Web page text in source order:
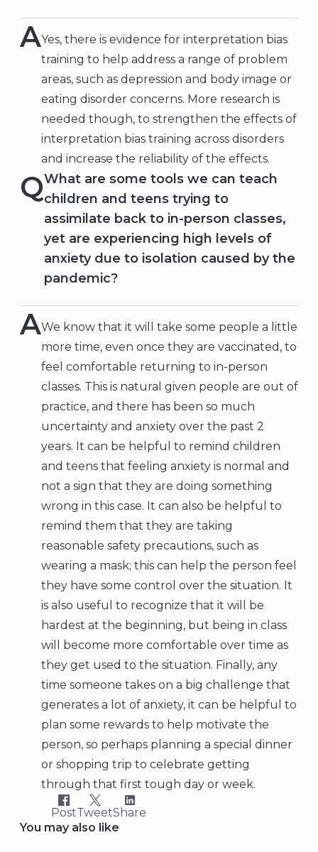
AYes, there is evidence for interpretation bias
training to help address a range of problem
areas, such as depression and body image or
eating disorder concerns. More research is
needed though, to strengthen the effects of
interpretation bias training across disorders
and increase the reliability of the effects.
QWhat are some tools we can teach
children and teens trying to
assimilate back to in-person classes,
yet are experiencing high levels of
anxiety due to isolation caused by the
pandemic?
AWe know that it will take some people a little
more time, even once they are vaccinated, to
feel comfortable returning to in-person
classes. This is natural given people are out of
practice, and there has been so much
uncertainty and anxiety over the past 2
years. It can be helpful to remind children
and teens that feeling anxiety is normal and
not a sign that they are doing something
wrong in this case. It can also be helpful to
remind them that they are taking
reasonable safety precautions, such as
wearing a mask; this can help the person feel
they have some control over the situation. It
is also useful to recognize that it will be
hardest at the beginning, but being in class
will become more comfortable over time as
they get used to the situation. Finally, any
time someone takes on a big challenge that
generates a lot of anxiety, it can be helpful to
plan some rewards to help motivate the
person, so perhaps planning a special dinner
or shopping trip to celebrate getting
through that first tough day or week.
PostTweetShare
You may also like